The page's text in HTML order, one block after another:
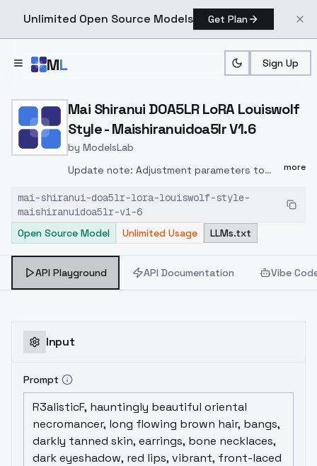
Unlimited Open Source Models Get Plan
ML Sign Up
Home > Models > ModelsLab > Mai Shiranui DOA5LR
Mai Shiranui DOA5LR LoRA Louiswolf
Style - Maishiranuidoa5lr V1.6
by ModelsLab
Update note: Adjustment parameters to
ponytail more stable painted.(2) Let Mai's
face style more like DOA5LR
style.prompt:maishiranuidoa5lr, 1girl, solo,
long hair, ponytail, high ponytail, hair
ribbon......
<lora:maishiranuidoa5lr:0.6>......maishiranuidoa5lr,
1girl, solo, short hair......
prompt:In principle, none. Decide by
yourself.ADetailer:ADetailer
modelface_yolov8n.ptADetailer
promptdetailed face, beautiful face,
perfect face <lora:maishiranuidoa5lr:0.7>
(recommend 0.4~0.7, I use 0.7, decide by
more
mai-shiranui-doa5lr-lora-louiswolf-style-
maishiranuidoa5lr-v1-6
Open Source Model
Unlimited Usage LLMs.txt
API Playground API Documentation Vibe
Input
Prompt